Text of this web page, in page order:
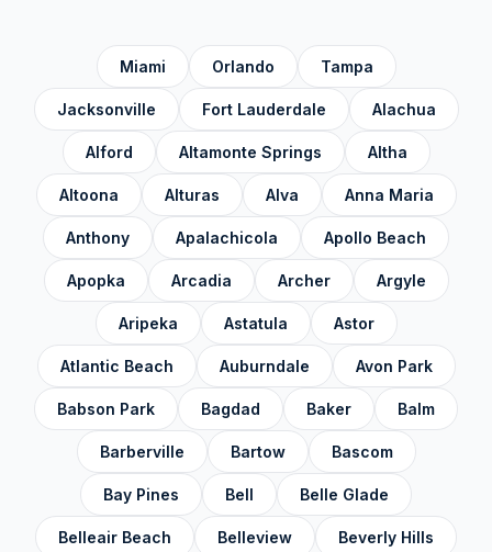
Hamilton County
Hardee County
Hendry County
Hernando County
Highlands County
Hillsborough County
Holmes County
Indian River County
Jackson County
Jefferson County
Lafayette County
✓ Lake County
Miami Orlando Tampa
Jacksonville Fort Lauderdale Alachua
Alford Altamonte Springs Altha
Altoona Alturas Alva Anna Maria
Anthony Apalachicola Apollo Beach
Apopka Arcadia Archer Argyle
Aripeka Astatula Astor
Atlantic Beach Auburndale Avon Park
Babson Park Bagdad Baker Balm
Barberville Bartow Bascom
Bay Pines Bell Belle Glade
Belleair Beach Belleview Beverly Hills